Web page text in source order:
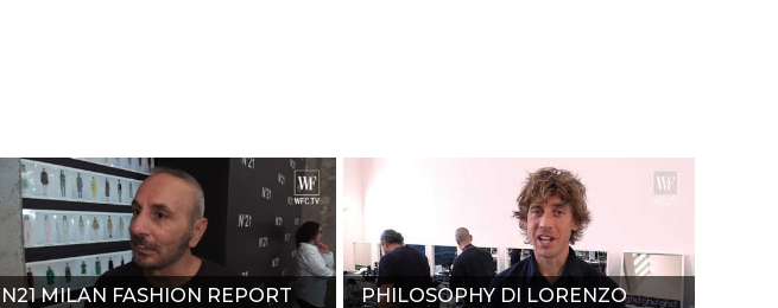
N21 MILAN FASHION REPORT
PHILOSOPHY DI LORENZO